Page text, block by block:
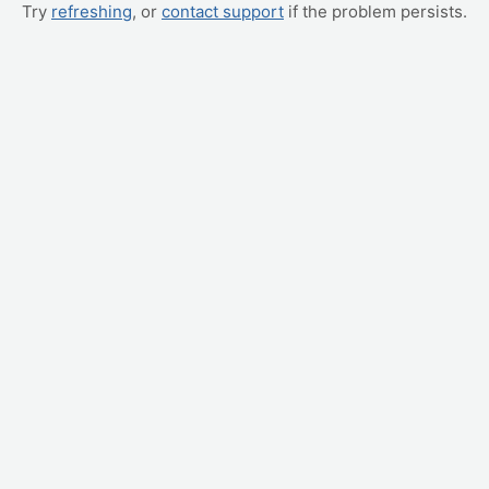
Try refreshing, or contact support if the problem persists.